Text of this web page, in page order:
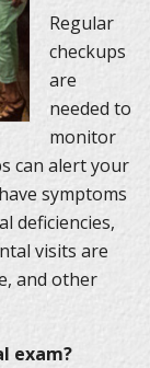
Regular
checkups
are
needed to
monitor
can alert your
symptoms
deficiencies,
visits are
and other
exam?